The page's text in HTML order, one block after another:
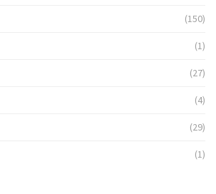
(150)
(1)
(27)
(4)
(29)
(1)